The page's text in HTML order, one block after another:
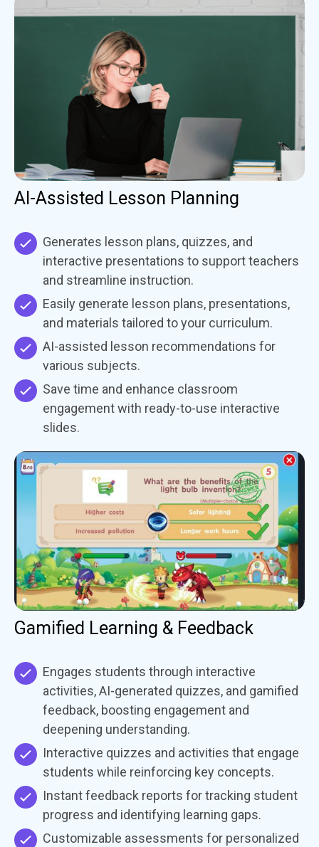
AI-Assisted Lesson Planning
Generates lesson plans, quizzes, and
interactive presentations to support teachers
and streamline instruction.
Easily generate lesson plans, presentations,
and materials tailored to your curriculum.
AI-assisted lesson recommendations for
various subjects.
Save time and enhance classroom
engagement with ready-to-use interactive
slides.
Gamified Learning & Feedback
Engages students through interactive
activities, AI-generated quizzes, and gamified
feedback, boosting engagement and
deepening understanding.
Interactive quizzes and activities that engage
students while reinforcing key concepts.
Instant feedback reports for tracking student
progress and identifying learning gaps.
Customizable assessments for personalized